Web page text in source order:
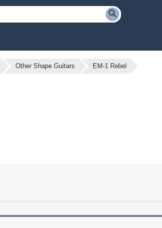
Other Shape Guitars EM-1 Rebel